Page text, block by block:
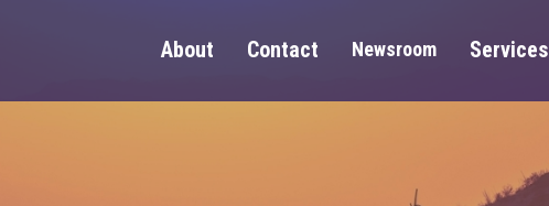
About Contact Newsroom Services